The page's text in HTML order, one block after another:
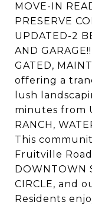
MOVE-IN
PRESERVE
UPDATED-2
AND
GATED,
offering a
lush
minutes from
RANCH,
This
Fruitville
DOWNTOWN
CIRCLE, and
Residents